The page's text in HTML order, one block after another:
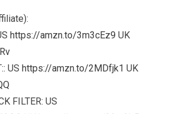
https://amzn.to/3m3cEz9 UK
UShttps://amzn.to/2MDfjk1 UK
FILTER: US